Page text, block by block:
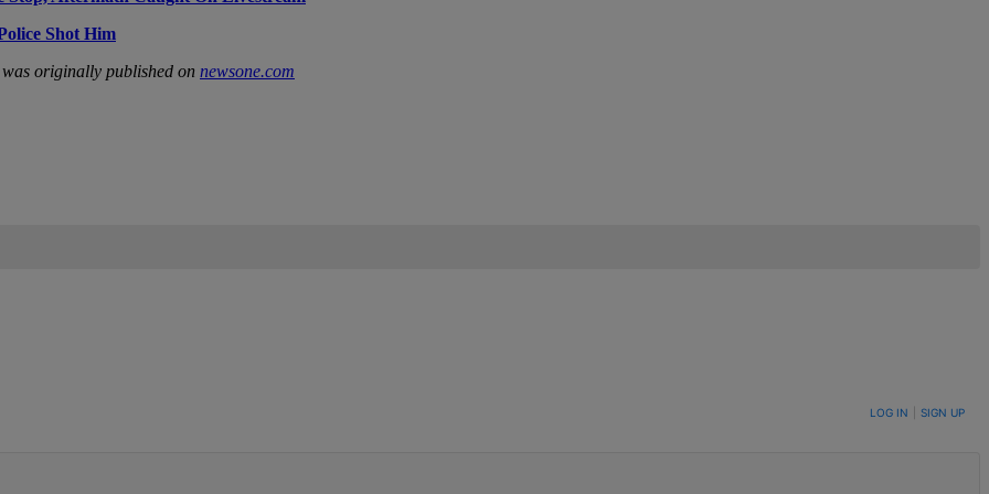
Shot Him
was originally published on newsone.com
WHEN NEW COMMENTS ARE POSTED LOG IN SIGN UP